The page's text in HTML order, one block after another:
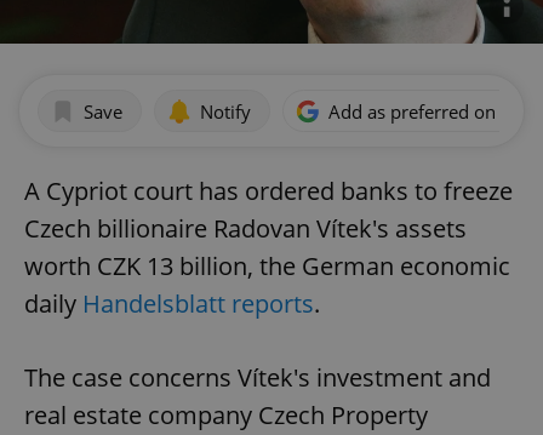
Save Notify Add as preferred on
A Cypriot court has ordered banks to freeze
Czech billionaire Radovan Vítek's assets
worth CZK 13 billion, the German economic
daily Handelsblatt reports.
The case concerns Vítek's investment and
real estate company Czech Property